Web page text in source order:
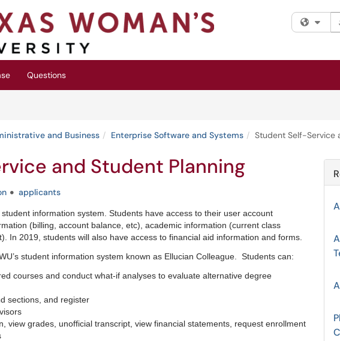
Questions
and Business Enterprise Software and Systems Student Self-Service
and Student Planning
applicants
information system. Students have access to their user account
(billing, account balance, etc), academic information (current class
In 2019, students will also have access to financial aid information and forms.
student information system known as Ellucian Colleague. Students can:
courses and conduct what-if analyses to evaluate alternative degree
sections, and register
view grades, unofficial transcript, view financial statements, request enrollment